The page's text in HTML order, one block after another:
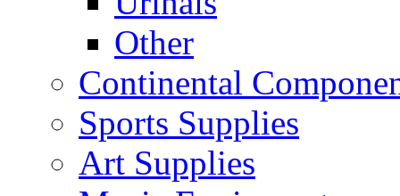
Other
Continental
Sports Supplies
Art Supplies